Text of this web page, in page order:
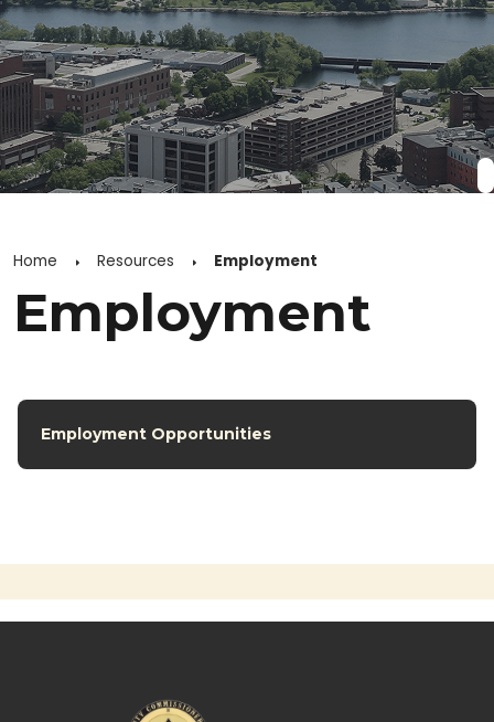
Home Resources Employment
Employment
Employment Opportunities